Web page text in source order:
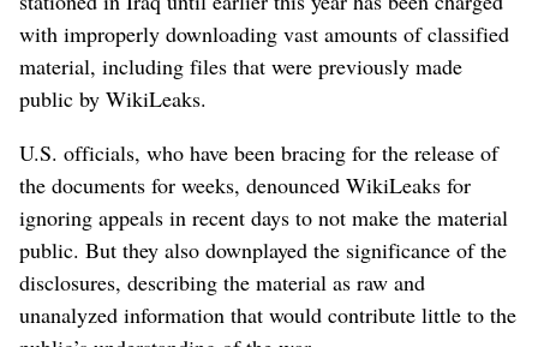
with improperly downloading vast amounts of classified
material, including files that were previously made
public by WikiLeaks.
U.S. officials, who have been bracing for the release of
the documents for weeks, denounced WikiLeaks for
ignoring appeals in recent days to not make the material
public. But they also downplayed the significance of the
disclosures, describing the material as raw and
unanalyzed information that would contribute little to the